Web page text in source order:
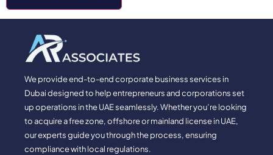
We provide end-to-end corporate business services in
Dubai designed to help entrepreneurs and corporations set
up operations in the UAE seamlessly. Whether you’re looking
to acquire a free zone, offshore or mainland license in UAE,
our experts guide you through the process, ensuring
compliance with local regulations.